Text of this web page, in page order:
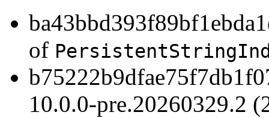
of
10.0.0-pre.20260329.2